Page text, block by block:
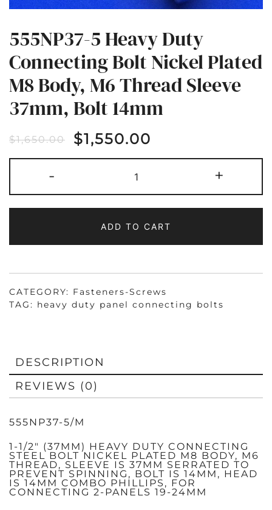
555NP37-5 Heavy Duty
Connecting Bolt Nickel Plated
M8 Body, M6 Thread Sleeve
37mm, Bolt 14mm
$1,650.00 $1,550.00
- 5
HEAVY
BOLT
PLATED
BODY,
SLEEVE
BOLT
14MM
QUANTITY
+
ADD TO CART
CATEGORY: Fasteners-Screws
TAG: heavy duty panel connecting bolts
DESCRIPTION
REVIEWS (0)
555NP37-5/M
1-1/2″ (37MM) HEAVY DUTY CONNECTING
STEEL BOLT NICKEL PLATED M8 BODY, M6
THREAD, SLEEVE IS 37MM SERRATED TO
PREVENT SPINNING, BOLT IS 14MM, HEAD
IS 14MM COMBO PHILLIPS, FOR
CONNECTING 2-PANELS 19-24MM